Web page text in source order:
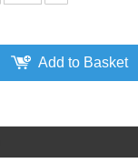
Add to Basket